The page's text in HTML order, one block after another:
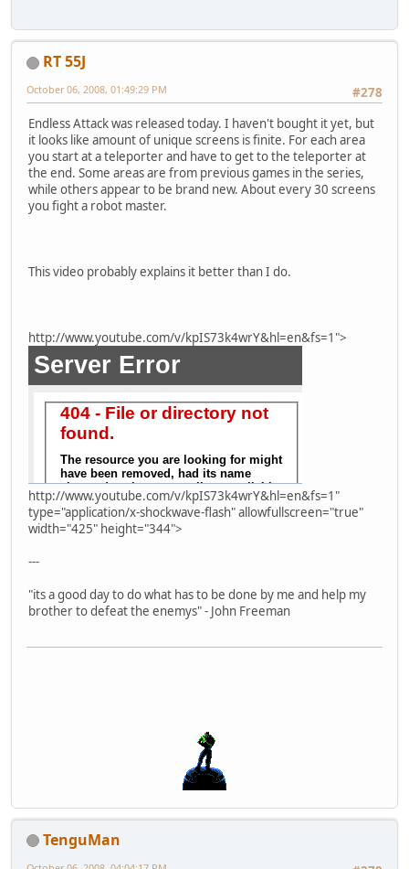
RT 55J
#278
October 06, 2008, 01:49:29 PM
Endless Attack was released today. I haven't bought it yet, but
it looks like amount of unique screens is finite. For each area
you start at a teleporter and have to get to the teleporter at
the end. Some areas are from previous games in the series,
while others appear to be brand new. About every 30 screens
you fight a robot master.
This video probably explains it better than I do.
http://www.youtube.com/v/kpIS73k4wrY&hl=en&fs=1">
http://www.youtube.com/v/kpIS73k4wrY&hl=en&fs=1"
type="application/x-shockwave-flash" allowfullscreen="true"
width="425" height="344">
---
"its a good day to do what has to be done by me and help my
brother to defeat the enemys" - John Freeman
TenguMan